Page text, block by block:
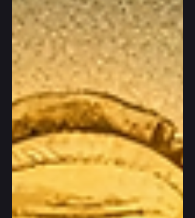
This quality will also be crucial for our
coexistence with AI, especially for reaping
its benefits. But what does it actually mean
in real life?